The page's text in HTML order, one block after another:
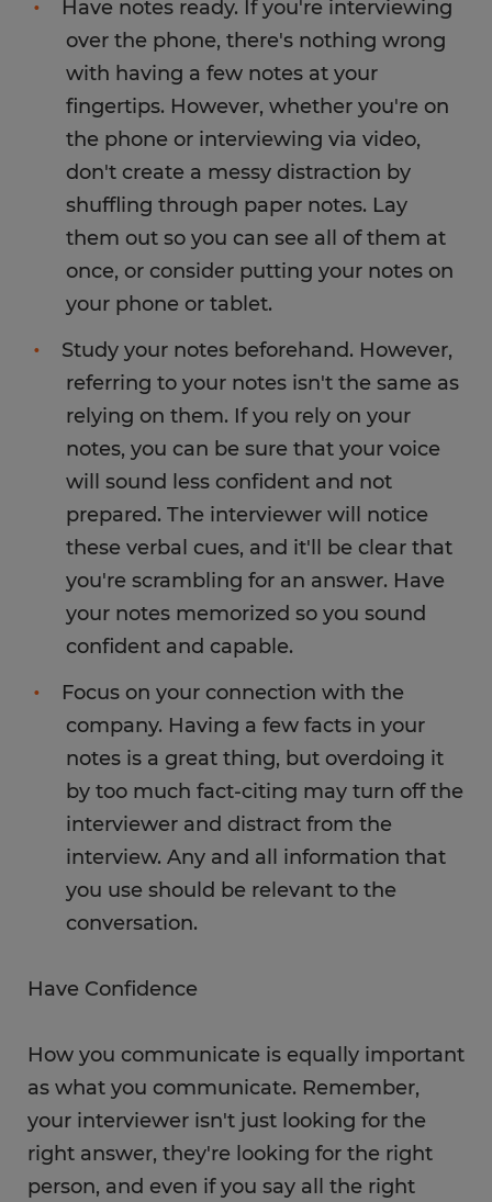
Have notes ready. If you're interviewing
over the phone, there's nothing wrong
with having a few notes at your
fingertips. However, whether you're on
the phone or interviewing via video,
don't create a messy distraction by
shuffling through paper notes. Lay
them out so you can see all of them at
once, or consider putting your notes on
your phone or tablet.
Study your notes beforehand. However,
referring to your notes isn't the same as
relying on them. If you rely on your
notes, you can be sure that your voice
will sound less confident and not
prepared. The interviewer will notice
these verbal cues, and it'll be clear that
you're scrambling for an answer. Have
your notes memorized so you sound
confident and capable.
Focus on your connection with the
company. Having a few facts in your
notes is a great thing, but overdoing it
by too much fact-citing may turn off the
interviewer and distract from the
interview. Any and all information that
you use should be relevant to the
conversation.
Have Confidence
How you communicate is equally important
as what you communicate. Remember,
your interviewer isn't just looking for the
right answer, they're looking for the right
person, and even if you say all the right